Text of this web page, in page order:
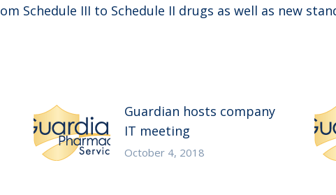
Schedule III to Schedule II drugs as well as new
Guardian hosts company
IT meeting
October 4, 2018